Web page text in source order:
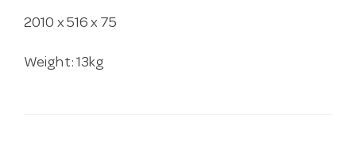
2010 x 516 x 75
Weight: 13kg